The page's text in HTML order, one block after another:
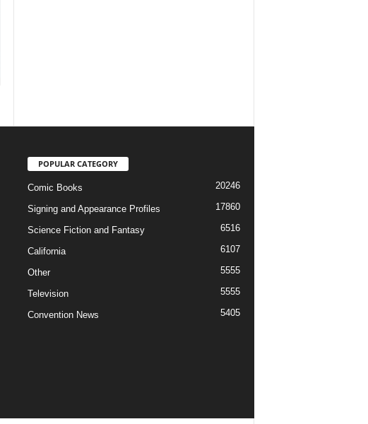
POPULAR CATEGORY
Comic Books 20246
Signing and Appearance Profiles 17860
Science Fiction and Fantasy 6516
California 6107
Other 5555
Television 5555
Convention News 5405